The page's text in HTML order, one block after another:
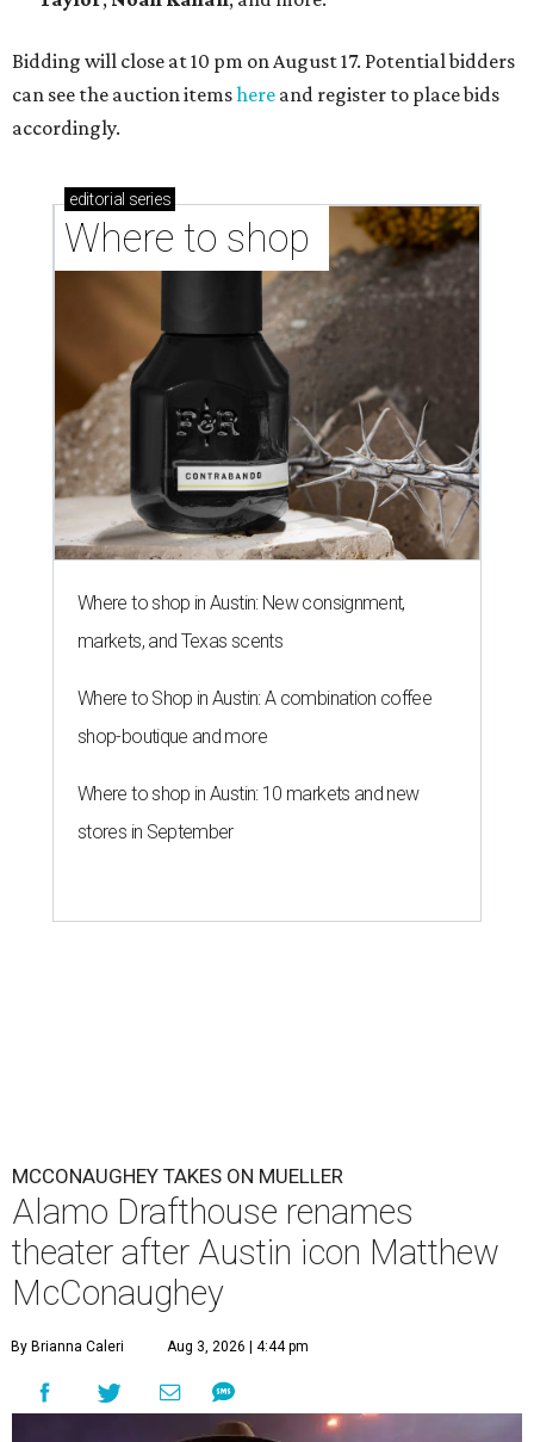
Bidding will close at 10 pm on August 17. Potential bidders
can see the auction itemshere and register to place bids
accordingly.
editorial series
Where to shop
Where to shop in Austin: New consignment,
markets, and Texas scents
Where to Shop in Austin: A combination coffee
shop-boutique and more
Where to shop in Austin: 10 markets and new
stores in September
MCCONAUGHEY TAKES ON MUELLER
Alamo Drafthouse renames
theater after Austin icon Matthew
McConaughey
By Brianna Caleri Aug 3, 2026 | 4:44 pm